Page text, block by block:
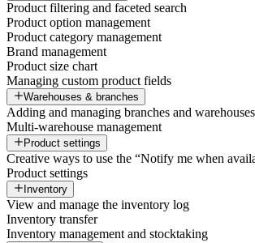
Product filtering and faceted search
Product option management
Product category management
Brand management
Product size chart
Managing custom product fields
Warehouses & branches
Adding and managing branches and warehouses
Multi-warehouse management
Product settings
Creative ways to use the “Notify me when
Product settings
Inventory
View and manage the inventory log
Inventory transfer
Inventory management and stocktaking